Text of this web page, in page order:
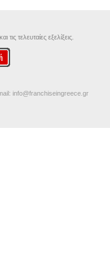
τελευταίες εξελίξεις.
info@franchiseingreece.gr